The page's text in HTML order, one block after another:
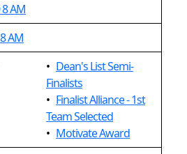
AM
AM
• Dean's List Semi-
Finalists
• Finalist Alliance - 1st
Team Selected
• Motivate Award